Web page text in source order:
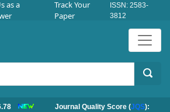
as a
Track Your
Paper
ISSN: 2583-
3812
Journal Quality Score (JQS):